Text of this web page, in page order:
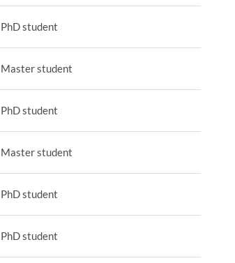
PhD student
Master student
PhD student
Master student
PhD student
PhD student